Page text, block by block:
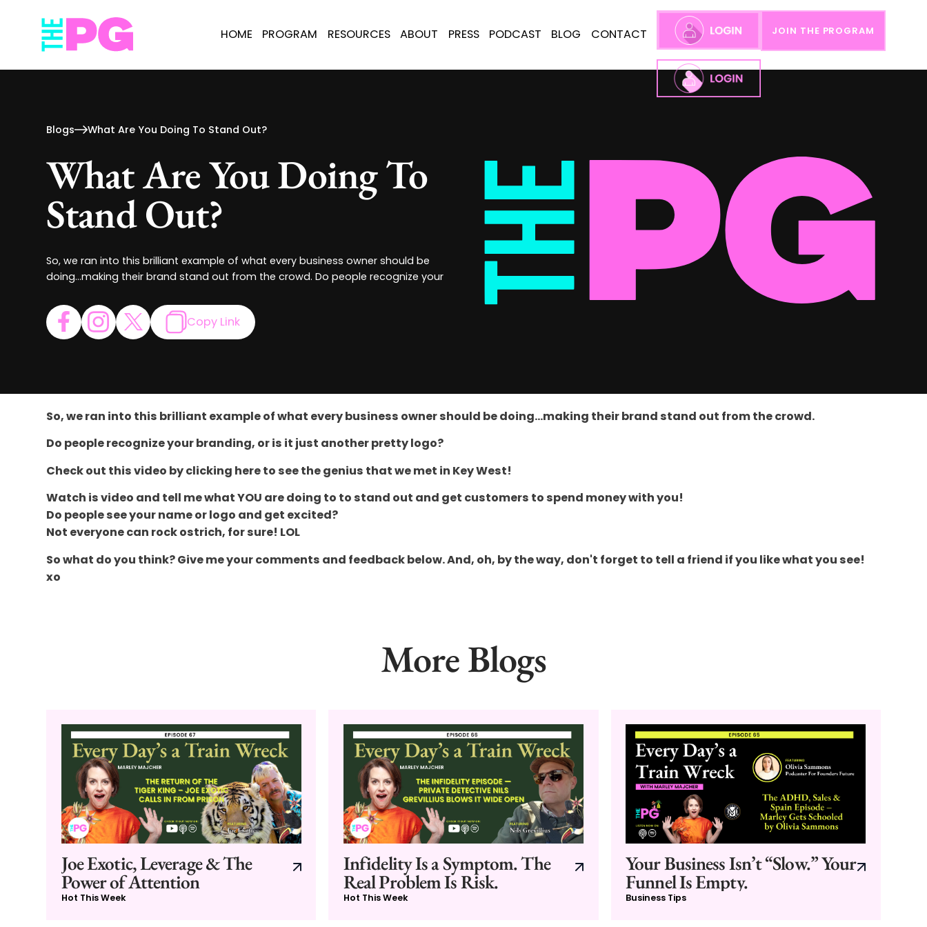
HOME PROGRAM RESOURCES ABOUT PRESS PODCAST BLOG CONTACT JOIN THE PROGRAM
Blogs What Are You Doing To Stand Out?
What Are You Doing To
Stand Out?
So, we ran into this brilliant example of what every business owner should be
doing...making their brand stand out from the crowd. Do people recognize your
Copy Link
So, we ran into this brilliant example of what every business owner should be doing...making their brand stand out from the crowd.
Do people recognize your branding, or is it just another pretty logo?
Check out this video by clicking here to see the genius that we met in Key West!
Watch is video and tell me what YOU are doing to to stand out and get customers to spend money with you!
Do people see your name or logo and get excited?
Not everyone can rock ostrich, for sure! LOL
So what do you think? Give me your comments and feedback below. And, oh, by the way, don't forget to tell a friend if you like what you see!
xo
More Blogs
Joe Exotic, Leverage & The
Power of Attention
Hot This Week
Infidelity Is a Symptom. The
Real Problem Is Risk.
Hot This Week
Your Business Isn’t “Slow.” Your
Funnel Is Empty.
Business Tips